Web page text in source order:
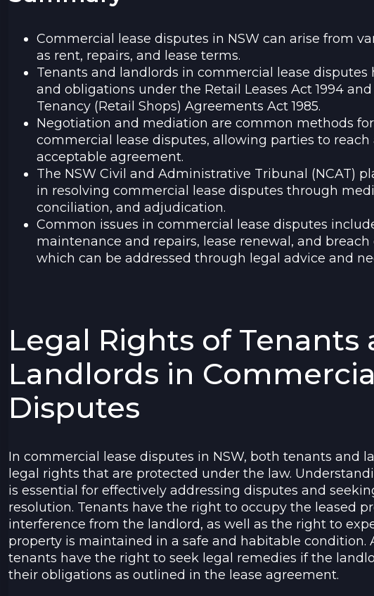
Commercial lease disputes in NSW can arise from
as rent, repairs, and lease terms.
Tenants and landlords in commercial lease disputes
and obligations under the Retail Leases Act 1994
Tenancy (Retail Shops) Agreements Act 1985.
Negotiation and mediation are common methods
commercial lease disputes, allowing parties to
acceptable agreement.
The NSW Civil and Administrative Tribunal (NCAT)
in resolving commercial lease disputes through
conciliation, and adjudication.
Common issues in commercial lease disputes
maintenance and repairs, lease renewal, and breach
which can be addressed through legal advice and
Legal Rights of Tenants
Landlords in
Disputes
In commercial lease disputes in NSW, both tenants and
legal rights that are protected under the law.
is essential for effectively addressing disputes and
resolution. Tenants have the right to occupy the leased
interference from the landlord, as well as the right to
property is maintained in a safe and habitable condition.
tenants have the right to seek legal remedies if the
their obligations as outlined in the lease agreement.